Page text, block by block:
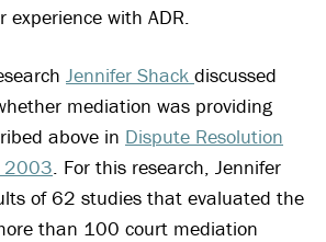
experience with ADR.
Jennifer Shack discussed
mediation was providing
above in Dispute Resolution
2003. For this research, Jennifer
of 62 studies that evaluated the
than 100 court mediation